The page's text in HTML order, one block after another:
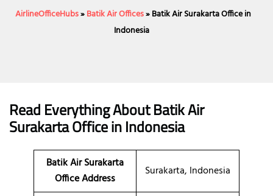
AirlineOfficeHubs»Batik Air Offices»Batik Air Surakarta Office in
Indonesia
Read Everything About Batik Air
SurakartaOfficein Indonesia
Batik Air Surakarta
Office Address
Surakarta, Indonesia